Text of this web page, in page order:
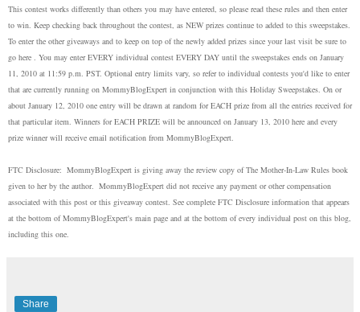
This contest works differently than others you may have entered, so please read these rules and then enter
to win. Keep checking back throughout the contest, as NEW prizes continue to added to this sweepstakes.
To enter the other giveaways and to keep on top of the newly added prizes since your last visit be sure to
go here . You may enter EVERY individual contest EVERY DAY until the sweepstakes ends on January
11, 2010 at 11:59 p.m. PST. Optional entry limits vary, so refer to individual contests you'd like to enter
that are currently running on MommyBlogExpert in conjunction with this Holiday Sweepstakes. On or
about January 12, 2010 one entry will be drawn at random for EACH prize from all the entries received for
that particular item. Winners for EACH PRIZE will be announced on January 13, 2010 here and every
prize winner will receive email notification from MommyBlogExpert.
FTC Disclosure: MommyBlogExpert is giving away the review copy of The Mother-In-Law Rules book
given to her by the author. MommyBlogExpert did not receive any payment or other compensation
associated with this post or this giveaway contest. See complete FTC Disclosure information that appears
at the bottom of MommyBlogExpert's main page and at the bottom of every individual post on this blog,
including this one.
Share